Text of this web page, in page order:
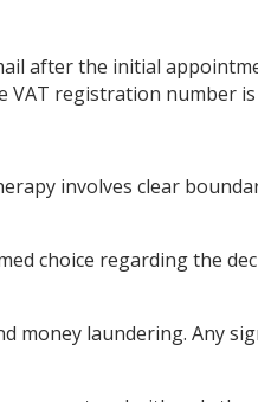
after the initial
VAT registration number is
involves clear
choice regarding the
money laundering. Any